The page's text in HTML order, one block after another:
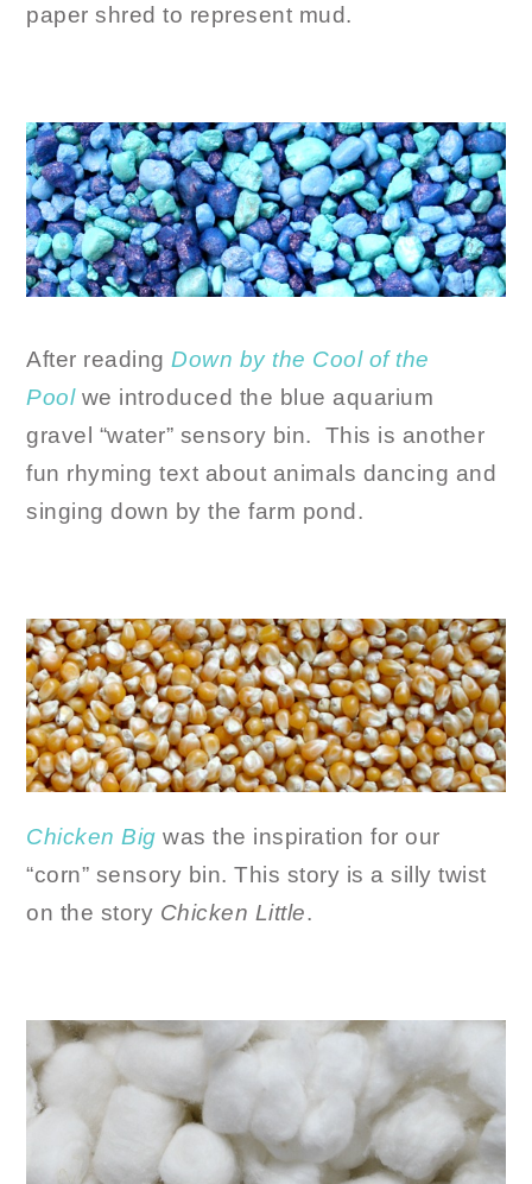
paper shred to represent mud.
After reading Down by the Cool of the
Poolwe introduced the blue aquarium
gravel “water” sensory bin. This is another
fun rhyming text about animals dancing and
singing down by the farm pond.
Chicken Big was the inspiration for our
“corn” sensory bin. This story is a silly twist
on the story Chicken Little.